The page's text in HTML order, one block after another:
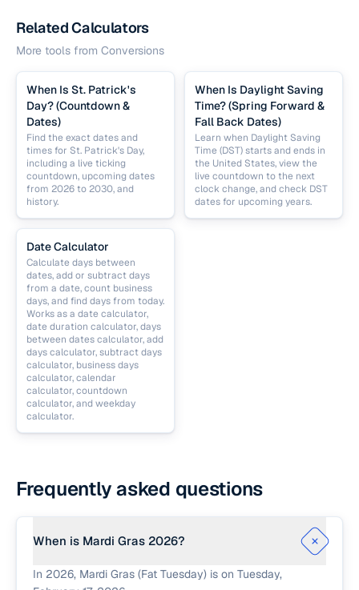
Related Calculators
More tools from Conversions
When Is St. Patrick's
Day? (Countdown &
Dates)
Find the exact dates and
times for St. Patrick's Day,
including a live ticking
countdown, upcoming dates
from 2026 to 2030, and
history.
When Is Daylight Saving
Time? (Spring Forward &
Fall Back Dates)
Learn when Daylight Saving
Time (DST) starts and ends in
the United States, view the
live countdown to the next
clock change, and check DST
dates for upcoming years.
Date Calculator
Calculate days between
dates, add or subtract days
from a date, count business
days, and find days from today.
Works as a date calculator,
date duration calculator, days
between dates calculator, add
days calculator, subtract days
calculator, business days
calculator, calendar
calculator, countdown
calculator, and weekday
calculator.
Frequently asked questions
When is Mardi Gras 2026?
In 2026, Mardi Gras (Fat Tuesday) is on Tuesday,